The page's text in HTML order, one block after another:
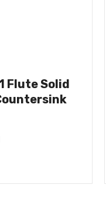
Flute Solid